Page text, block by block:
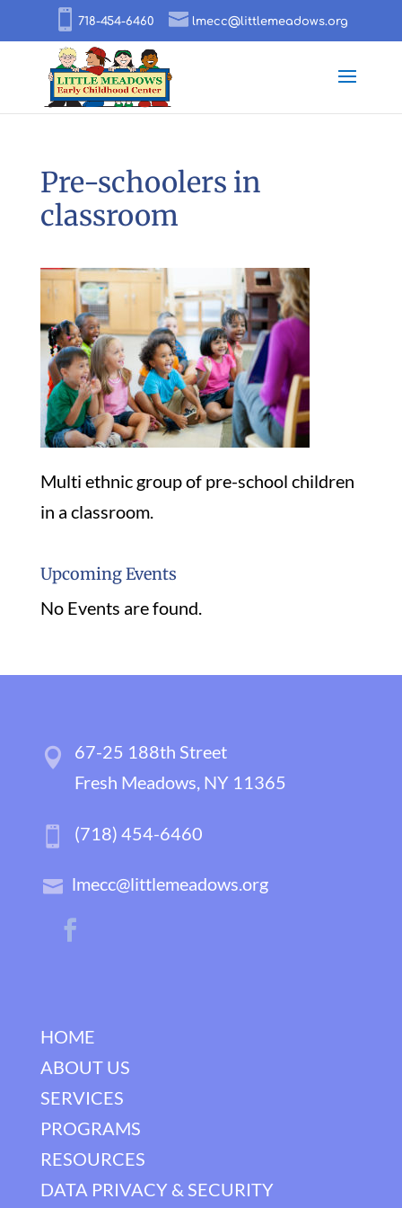
718-454-6460 lmecc@littlemeadows.org
Pre-schoolers in
classroom
Multi ethnic group of pre-school children
in a classroom.
Upcoming Events
No Events are found.
67-25 188th Street
Fresh Meadows, NY 11365
(718) 454-6460
lmecc@littlemeadows.org
HOME
ABOUT US
SERVICES
PROGRAMS
RESOURCES
DATA PRIVACY & SECURITY